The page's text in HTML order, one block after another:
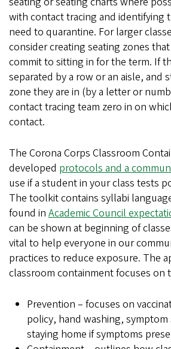
with contact tracing and identifying
need to quarantine. For larger
consider creating seating zones
commit to sitting in for the term. If
separated by a row or an aisle, and
zone they are in (by a letter or
contact tracing team zero in on
contact.
The Corona Corps Classroom
developed protocols and a
use if a student in your class tests
The toolkit contains syllabi
found in Academic Council
can be shown at beginning of
vital to help everyone in our
practices to reduce exposure. The
classroom containment focuses on
Prevention – focuses on
policy, hand washing, symptom
staying home if symptoms